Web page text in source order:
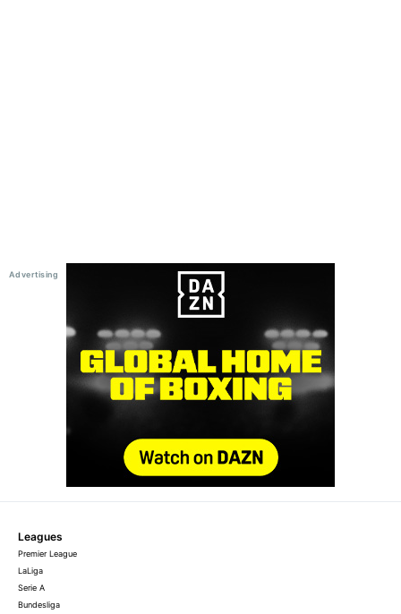
Leagues
Premier League
LaLiga
Serie A
Bundesliga